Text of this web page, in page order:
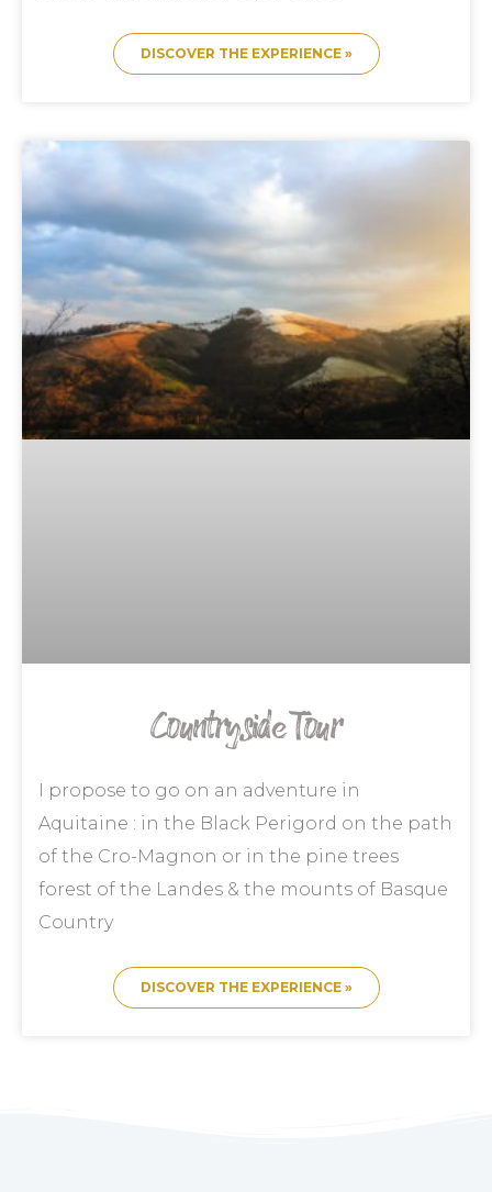
DISCOVER THE EXPERIENCE »
Countryside Tour
I propose to go on an adventure in
Aquitaine : in the Black Perigord on the path
of the Cro-Magnon or in the pine trees
forest of the Landes & the mounts of Basque
Country
DISCOVER THE EXPERIENCE »